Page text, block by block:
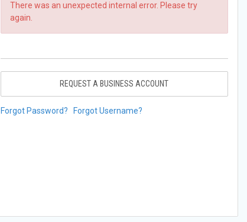
There was an unexpected internal error. Please try
again.
REQUEST A BUSINESS ACCOUNT
Forgot Password? Forgot Username?